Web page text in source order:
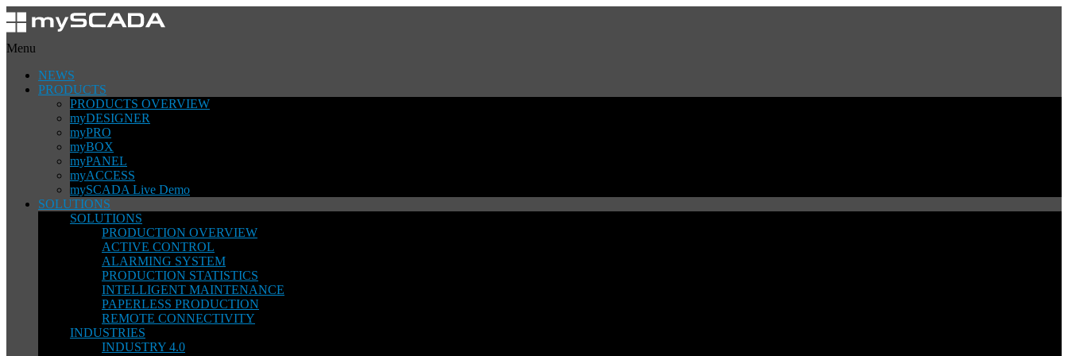
Menu
NEWS
PRODUCTS
PRODUCTS OVERVIEW
myDESIGNER
myPRO
myBOX
myPANEL
myACCESS
mySCADA Live Demo
SOLUTIONS
SOLUTIONS
PRODUCTION OVERVIEW
ACTIVE CONTROL
ALARMING SYSTEM
PRODUCTION STATISTICS
INTELLIGENT MAINTENANCE
PAPERLESS PRODUCTION
REMOTE CONNECTIVITY
INDUSTRIES
INDUSTRY 4.0